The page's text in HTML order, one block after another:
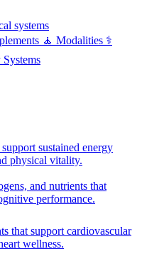
systems
🧘 Modalities ⚕️
sustained energy
physical vitality.
and nutrients that
performance.
that support cardiovascular
wellness.